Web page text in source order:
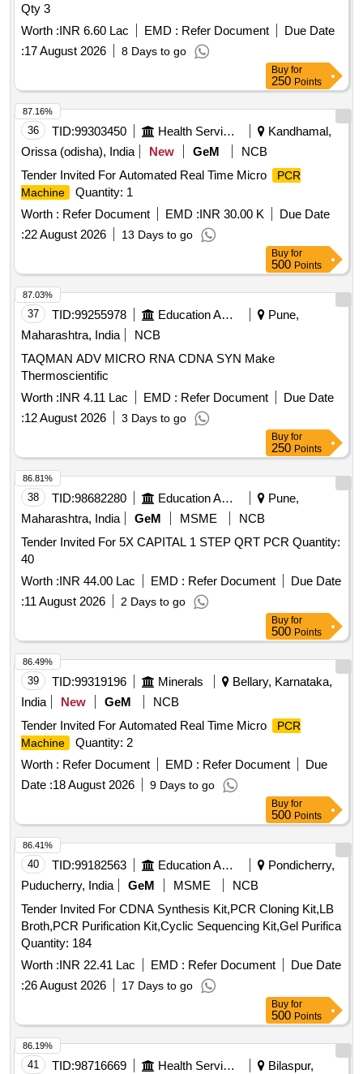
Qty 3
Worth :INR 6.60 Lac EMD : Refer Document
Due Date
:17 August 2026 8 Days to go
Buy for
250 Points
36 TID:99303450 Health Services/equipments
Kandhamal,
Orissa (odisha), India
New GeM
NCB
Tender Invited For Automated Real Time Micro
PCR
Machine
Quantity: 1
Worth : Refer Document EMD :INR 30.00 K
Due Date
:22 August 2026 13 Days to go
87.16%
Buy for
500 Points
37 TID:99255978 Education And Research Institute
Pune,
Maharashtra, India
NCB
TAQMAN ADV MICRO RNA CDNA SYN Make
Thermoscientific
Worth :INR 4.11 Lac EMD : Refer Document
Due Date
:12 August 2026 3 Days to go
87.03%
Buy for
250 Points
38 TID:98682280 Education And Research Institute
Pune,
Maharashtra, India
GeM MSME
NCB
Tender Invited For 5X CAPITAL 1 STEP QRT PCR Quantity:
40
Worth :INR 44.00 Lac EMD : Refer Document
Due Date
:11 August 2026 2 Days to go
86.81%
Buy for
500 Points
39 TID:99319196 Minerals
Bellary, Karnataka,
India
New GeM
NCB
Tender Invited For Automated Real Time Micro
PCR
Machine
Quantity: 2
Worth : Refer Document EMD : Refer Document
Due
Date :18 August 2026 9 Days to go
86.49%
Buy for
500 Points
40 TID:99182563 Education And Research Institute
Pondicherry,
Puducherry, India
GeM MSME
NCB
Tender Invited For CDNA Synthesis Kit,PCR Cloning Kit,LB
Broth,PCR Purification Kit,Cyclic Sequencing Kit,Gel Purifica
Quantity: 184
Worth :INR 22.41 Lac EMD : Refer Document
Due Date
:26 August 2026 17 Days to go
86.41%
Buy for
500 Points
41 TID:98716669 Health Services/equipments
Bilaspur,
86.19%